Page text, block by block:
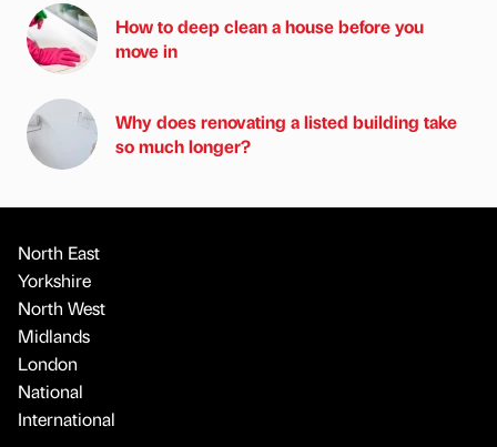
How to deep clean a house before you
move in
Why does renovating a listed building take
so much longer?
North East
Yorkshire
North West
Midlands
London
National
International